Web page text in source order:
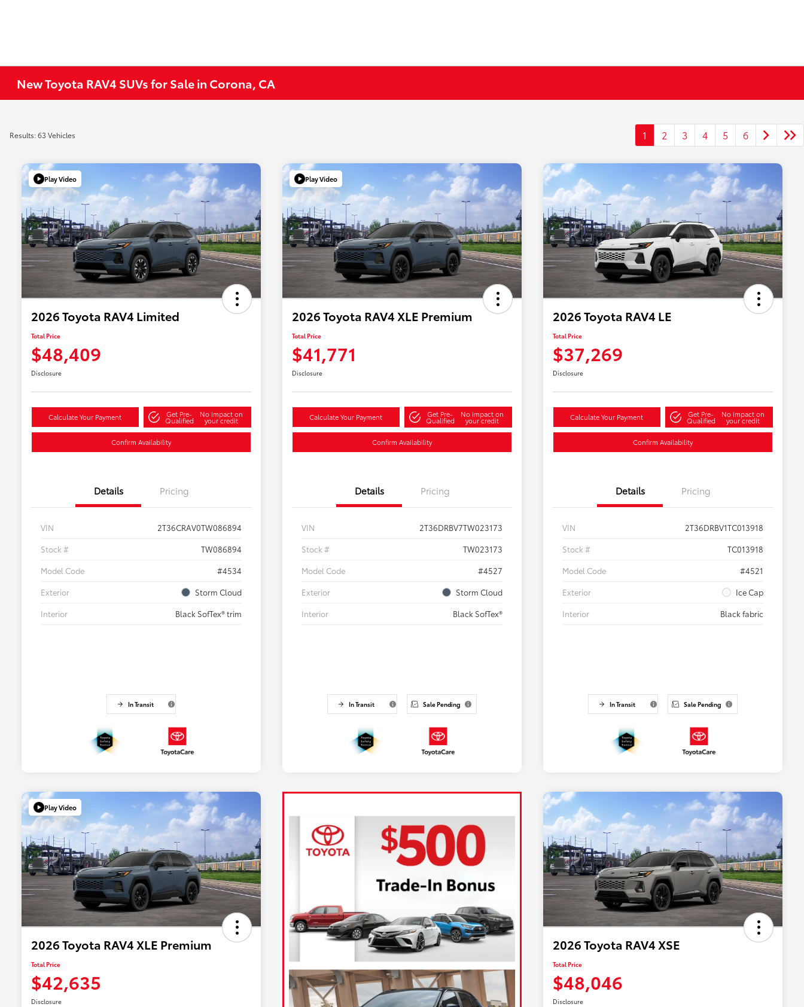
New Toyota RAV4 SUVs for Sale in Corona, CA
Results: 63 Vehicles 1 2 3 4 5 6
Play Video
2026 Toyota RAV4 Limited
Total Price
$48,409
Disclosure
Calculate Your Payment Get Pre-
Qualified
No impact on
your credit
Confirm Availability
Details Pricing
VIN
2T36CRAV0TW086894
Stock #
TW086894
Model Code
#4534
Exterior
Storm Cloud
Interior
Black SofTex® trim
In Transit
Play Video
2026 Toyota RAV4 XLE Premium
Total Price
$41,771
Disclosure
Calculate Your Payment Get Pre-
Qualified
No impact on
your credit
Confirm Availability
Details Pricing
VIN
2T36DRBV7TW023173
Stock #
TW023173
Model Code
#4527
Exterior
Storm Cloud
Interior
Black SofTex®
In Transit Sale Pending
2026 Toyota RAV4 LE
Total Price
$37,269
Disclosure
Calculate Your Payment Get Pre-
Qualified
No impact on
your credit
Confirm Availability
Details Pricing
VIN
2T36DRBV1TC013918
Stock #
TC013918
Model Code
#4521
Exterior
Ice Cap
Interior
Black fabric
In Transit Sale Pending
Play Video
2026 Toyota RAV4 XLE Premium
Total Price
$42,635
Disclosure
2026 Toyota RAV4 XSE
Total Price
$48,046
Disclosure